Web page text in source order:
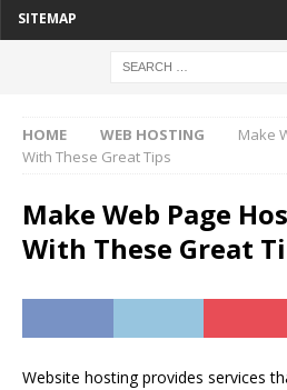
SITEMAP
HOME WEB HOSTING
Make
With These Great Tips
Make Web Page
With These Great
Website hosting provides services